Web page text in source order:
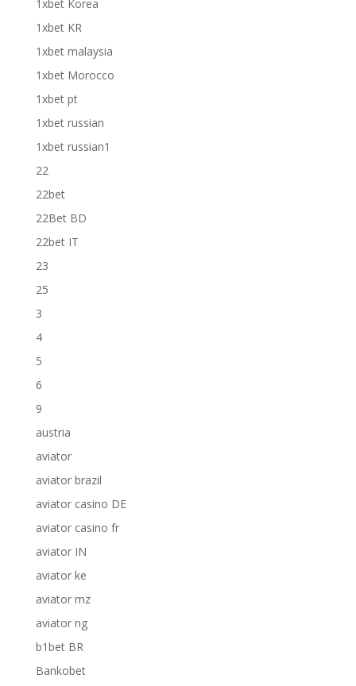
1xbet Korea
1xbet KR
1xbet malaysia
1xbet Morocco
1xbet pt
1xbet russian
1xbet russian1
22
22bet
22Bet BD
22bet IT
23
25
3
4
5
6
9
austria
aviator
aviator brazil
aviator casino DE
aviator casino fr
aviator IN
aviator ke
aviator mz
aviator ng
b1bet BR
Bankobet